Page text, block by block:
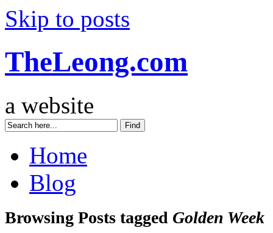
Skip to posts
TheLeong.com
a website
Home
Blog
Browsing Posts tagged Golden Week